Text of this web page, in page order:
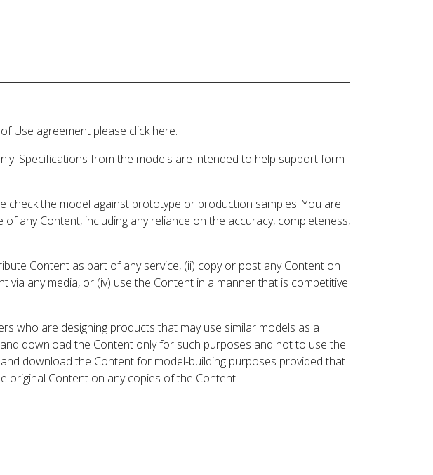
Use agreement please click here.
Specifications from the models are intended to help support form
the model against prototype or production samples. You are
any Content, including any reliance on the accuracy, completeness,
Content as part of any service, (ii) copy or post any Content on
any media, or (iv) use the Content in a manner that is competitive
who are designing products that may use similar models as a
download the Content only for such purposes and not to use the
download the Content for model-building purposes provided that
original Content on any copies of the Content.